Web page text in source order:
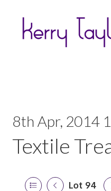
8th Apr, 2014
Textile
Lot 94